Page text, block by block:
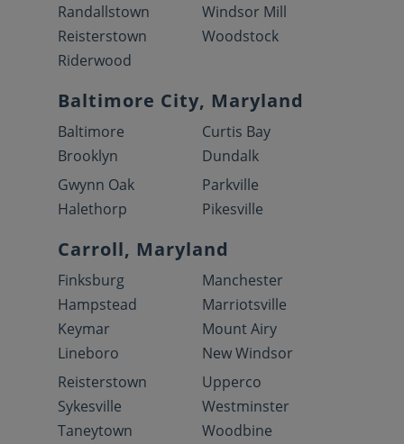
Randallstown
Reisterstown
Riderwood
Windsor Mill
Woodstock
Baltimore City, Maryland
Baltimore
Brooklyn
Curtis Bay
Dundalk
Gwynn Oak
Halethorp
Parkville
Pikesville
Carroll, Maryland
Finksburg
Hampstead
Keymar
Lineboro
Manchester
Marriotsville
Mount Airy
New Windsor
Reisterstown
Sykesville
Taneytown
Upperco
Westminster
Woodbine